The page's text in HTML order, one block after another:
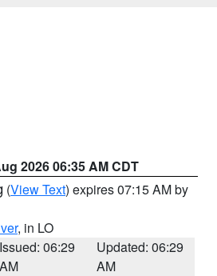
2026 06:35 AM CDT
(View Text) expires 07:15 AM by
, in LO
Issued: 06:29
AM
Updated: 06:29
AM